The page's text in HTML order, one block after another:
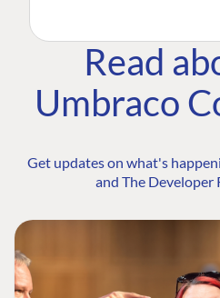
Read
Umbraco
Get updates on what's
and The Developer